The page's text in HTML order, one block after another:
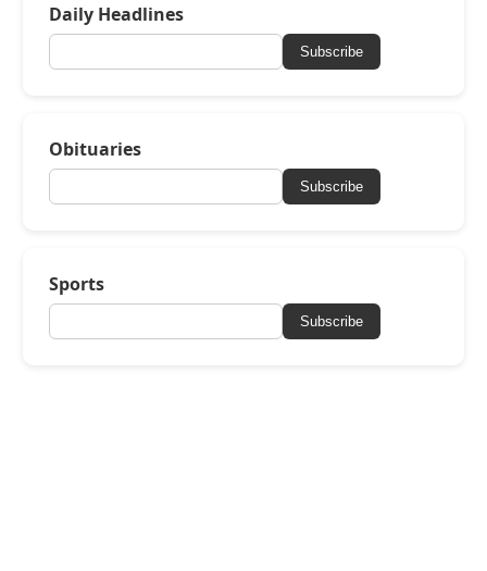
Daily Headlines
Subscribe
Obituaries
Subscribe
Sports
Subscribe